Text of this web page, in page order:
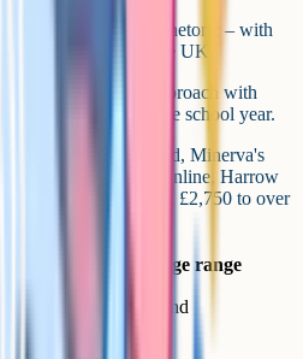
– grammar, logic, rhetoric – with
in the US than the UK.
arts-integrated approach with
rhythm to the school year.
Wolsey Hall Oxford, Minerva's
Home School Online, Harrow
models, £2,750 to over
stage.
Typical age range
Primary and